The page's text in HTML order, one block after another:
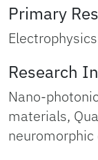
Primary
Electrophysics
Research
Nano-
materials,